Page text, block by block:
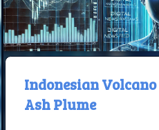
Indonesian
Ash Plume